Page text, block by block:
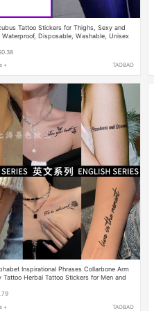
Tattoo Stickers for Thighs, Sexy and
Waterproof, Disposable, Washable, Unisex
+ TAOBAO
Inspirational Phrases Collarbone Arm
Tattoo Herbal Tattoo Stickers for Men and
+ TAOBAO